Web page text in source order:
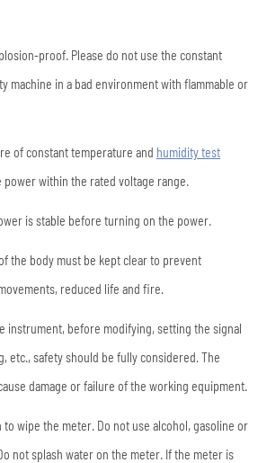
proof. Please do not use the constant
machine in a bad environment with flammable or
of constant temperature and humidity test
power within the rated voltage range.
is stable before turning on the power.
the body must be kept clear to prevent
reduced life and fire.
instrument, before modifying, setting the signal
etc., safety should be fully considered. The
damage or failure of the working equipment.
to wipe the meter. Do not use alcohol, gasoline or
not splash water on the meter. If the meter is